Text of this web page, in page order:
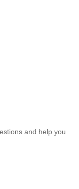
and help you